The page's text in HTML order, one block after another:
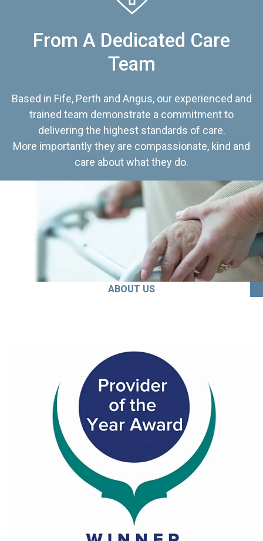
From A Dedicated Care
Team
Based in Fife, Perth and Angus, our experienced and
trained team demonstrate a commitment to
delivering the highest standards of care.
More importantly they are compassionate, kind and
care about what they do.
ABOUT US